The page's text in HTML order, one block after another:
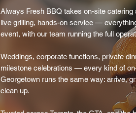
Always Fresh BBQ takes on-site catering
live grilling, hands-on service —
event, with our team running the full
Weddings, corporate functions, private
milestone celebrations — every kind of
Georgetown runs the same way: arrive,
clean up.